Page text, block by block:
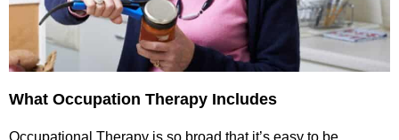
What Occupation Therapy Includes
Occupational Therapy is so broad that it’s easy to be